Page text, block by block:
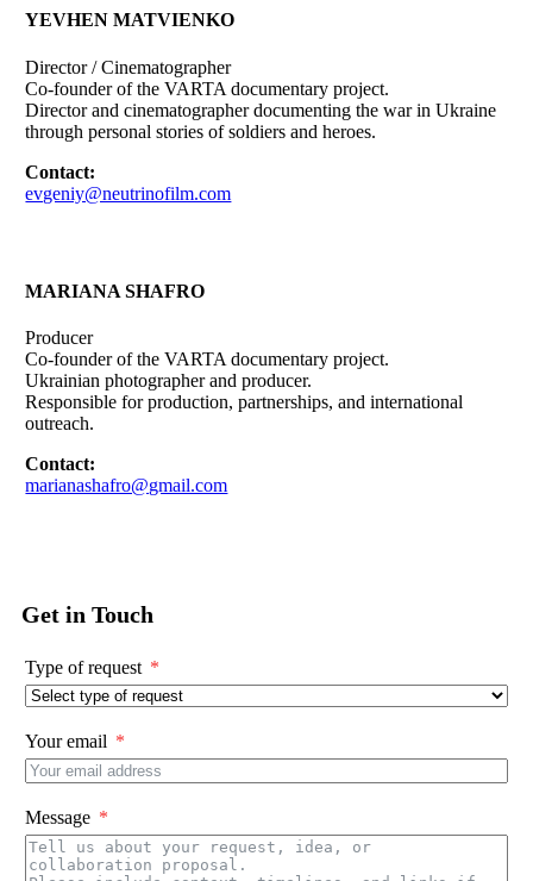
YEVHEN MATVIENKO
Director / Cinematographer
Co-founder of the VARTA documentary project.
Director and cinematographer documenting the war in Ukraine
through personal stories of soldiers and heroes.
Contact:
evgeniy@neutrinofilm.com
MARIANA SHAFRO
Producer
Co-founder of the VARTA documentary project.
Ukrainian photographer and producer.
Responsible for production, partnerships, and international
outreach.
Contact:
marianashafro@gmail.com
Get in Touch
Type of request
Your email
Message